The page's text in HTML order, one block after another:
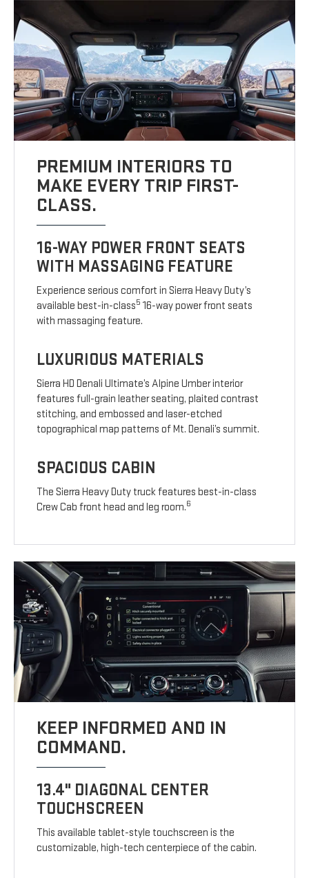
PREMIUM INTERIORS TO
MAKE EVERY TRIP FIRST-
CLASS.
16-WAY POWER FRONT SEATS
WITH MASSAGING FEATURE
Experience serious comfort in Sierra Heavy Duty’s
available best-in-class5 16-way power front seats
with massaging feature.
LUXURIOUS MATERIALS
Sierra HD Denali Ultimate’s Alpine Umber interior
features full-grain leather seating, plaited contrast
stitching, and embossed and laser-etched
topographical map patterns of Mt. Denali’s summit.
SPACIOUS CABIN
The Sierra Heavy Duty truck features best-in-class
Crew Cab front head and leg room.6
KEEP INFORMED AND IN
COMMAND.
13.4" DIAGONAL CENTER
TOUCHSCREEN
This available tablet-style touchscreen is the
customizable, high-tech centerpiece of the cabin.